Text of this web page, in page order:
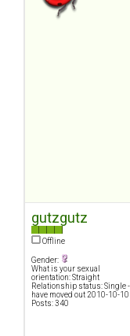
gutzgutz
Offline
Gender:
What is your sexual
orientation: Straight
Relationship status: Single -
have moved out 2010-10-10
Posts: 340